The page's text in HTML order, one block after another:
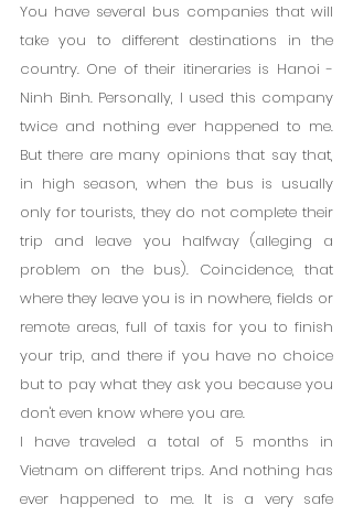
You have several bus companies that will
take you to different destinations in the
country. One of their itineraries is Hanoi -
Ninh Binh. Personally, I used this company
twice and nothing ever happened to me.
But there are many opinions that say that,
in high season, when the bus is usually
only for tourists, they do not complete their
trip and leave you halfway (alleging a
problem on the bus). Coincidence, that
where they leave you is in nowhere, fields or
remote areas, full of taxis for you to finish
your trip, and there if you have no choice
but to pay what they ask you because you
don't even know where you are.
I have traveled a total of 5 months in
Vietnam on different trips. And nothing has
ever happened to me. It is a very safe